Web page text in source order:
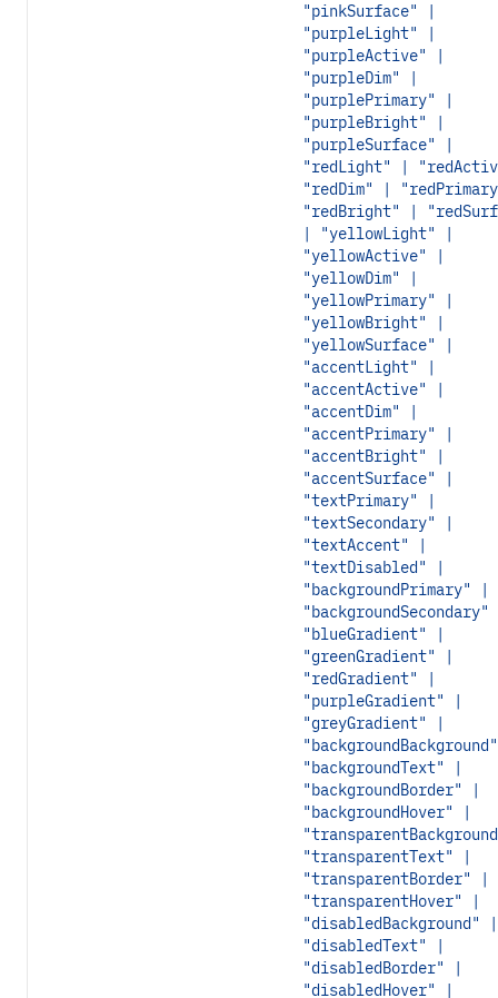
"pinkSurface" |
"purpleLight" |
"purpleActive" |
"purpleDim" |
"purplePrimary" |
"purpleBright" |
"purpleSurface" |
"redLight" |
"redDim" |
"redBright" |
| "yellowLight" |
"yellowActive" |
"yellowDim" |
"yellowPrimary" |
"yellowBright" |
"yellowSurface" |
"accentLight" |
"accentActive" |
"accentDim" |
"accentPrimary" |
"accentBright" |
"accentSurface" |
"textPrimary" |
"textSecondary" |
"textAccent" |
"textDisabled" |
"backgroundPrimary" |
"blueGradient" |
"greenGradient" |
"redGradient" |
"purpleGradient" |
"greyGradient" |
"backgroundText" |
"backgroundBorder" |
"backgroundHover" |
"transparentText" |
"transparentBorder" |
"transparentHover" |
"disabledBackground" |
"disabledText" |
"disabledBorder" |
"disabledHover" |